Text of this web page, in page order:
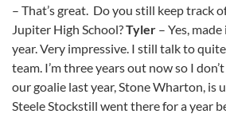
– That’s great. Do you still keep track
Jupiter High School?Tyler – Yes,
year. Very impressive. I still talk to
team. I’m three years out now so I
our goalie last year, Stone Wharton, is
Steele Stockstill went there for a year